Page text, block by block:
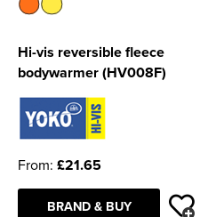
Hi-vis reversible fleece
bodywarmer (HV008F)
From: £21.65
BRAND & BUY